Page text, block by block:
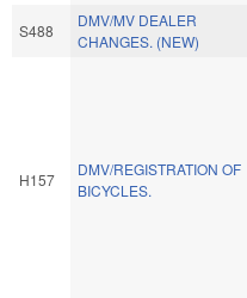
S488
DMV/MV DEALER
CHANGES. (NEW)
H157
DMV/REGISTRATION OF
BICYCLES.